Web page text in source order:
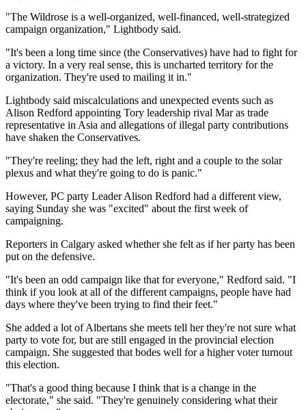
"The Wildrose is a well-organized, well-financed, well-strategized
campaign organization," Lightbody said.
"It's been a long time since (the Conservatives) have had to fight for
a victory. In a very real sense, this is uncharted territory for the
organization. They're used to mailing it in."
Lightbody said miscalculations and unexpected events such as
Alison Redford appointing Tory leadership rival Mar as trade
representative in Asia and allegations of illegal party contributions
have shaken the Conservatives.
"They're reeling; they had the left, right and a couple to the solar
plexus and what they're going to do is panic."
However, PC party Leader Alison Redford had a different view,
saying Sunday she was "excited" about the first week of
campaigning.
Reporters in Calgary asked whether she felt as if her party has been
put on the defensive.
"It's been an odd campaign like that for everyone," Redford said. "I
think if you look at all of the different campaigns, people have had
days where they've been trying to find their feet."
She added a lot of Albertans she meets tell her they're not sure what
party to vote for, but are still engaged in the provincial election
campaign. She suggested that bodes well for a higher voter turnout
this election.
"That's a good thing because I think that is a change in the
electorate," she said. "They're genuinely considering what their